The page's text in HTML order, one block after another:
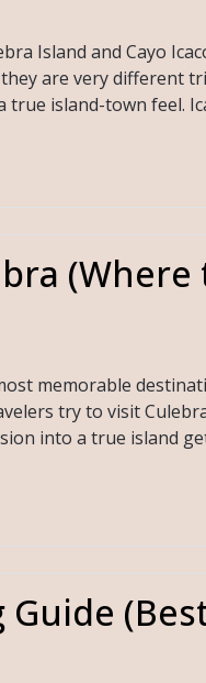
Island and Cayo
are very different
island-town feel.
(Where
memorable
try to visit
into a true island